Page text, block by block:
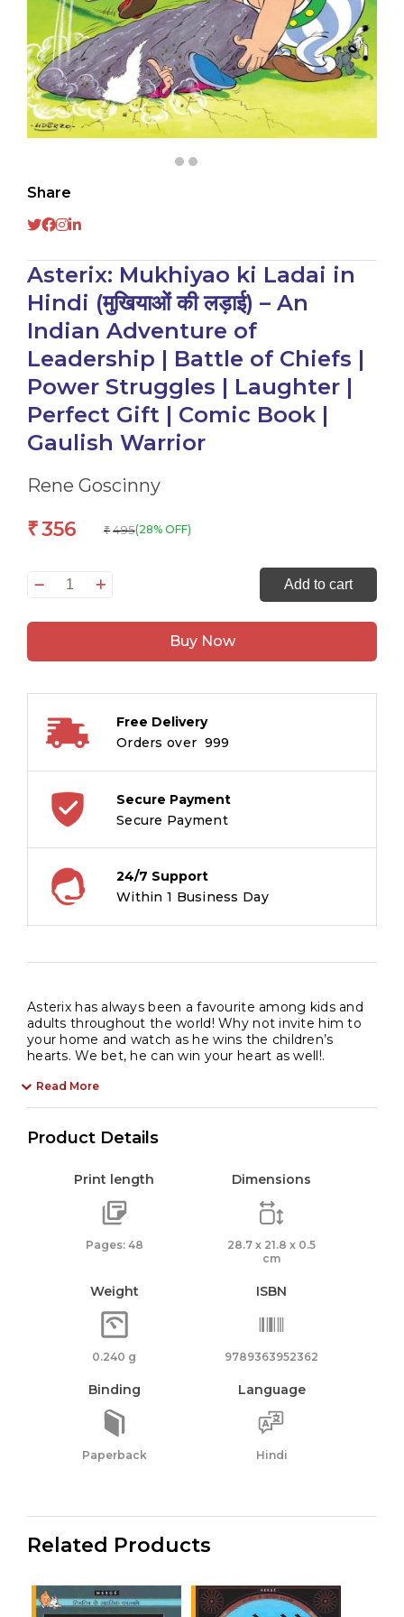
Share
Asterix: Mukhiyao ki Ladai in
Hindi (मुखियाओं की लड़ाई) – An
Indian Adventure of
Leadership | Battle of Chiefs |
Power Struggles | Laughter |
Perfect Gift | Comic Book |
Gaulish Warrior
Rene Goscinny
₹356 ₹ 495(28% OFF)
Asterix:
ki
Hindi
की
–
An
Indian
of
Leadership
|
Battle
Power
Struggles
|
Laughter
Gift
Comic
Book
Gaulish
quantity
Add to cart
Buy Now
Free Delivery
Orders over ₹ 999
Secure Payment
Secure Payment
24/7 Support
Within 1 Business Day
Asterix has always been a favourite among kids and
adults throughout the world! Why not invite him to
your home and watch as he wins the children’s
hearts. We bet, he can win your heart as well!.
Read More
Product Details
Print length
Pages: 48
Dimensions
28.7 x 21.8 x 0.5
cm
Weight
0.240 g
ISBN
9789363952362
Binding
Paperback
Language
Hindi
Related Products